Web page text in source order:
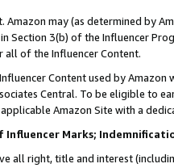
Amazon may (as determined by
Section 3(b) of the Influencer
all of the Influencer Content.
Content used by
Central. To be eligible to
Amazon Site with a
Influencer Marks;
all right, title and interest